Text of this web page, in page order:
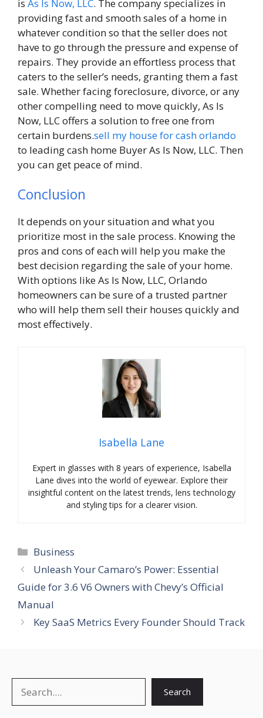
is As Is Now, LLC. The company specializes in
providing fast and smooth sales of a home in
whatever condition so that the seller does not
have to go through the pressure and expense of
repairs. They provide an effortless process that
caters to the seller’s needs, granting them a fast
sale. Whether facing foreclosure, divorce, or any
other compelling need to move quickly, As Is
Now, LLC offers a solution to free one from
certain burdens.sell my house for cash orlando
to leading cash home Buyer As Is Now, LLC. Then
you can get peace of mind.
Conclusion
It depends on your situation and what you
prioritize most in the sale process. Knowing the
pros and cons of each will help you make the
best decision regarding the sale of your home.
With options like As Is Now, LLC, Orlando
homeowners can be sure of a trusted partner
who will help them sell their houses quickly and
most effectively.
Isabella Lane
Expert in glasses with 8 years of experience, Isabella
Lane dives into the world of eyewear. Explore their
insightful content on the latest trends, lens technology
and styling tips for a clearer vision.
Categories
Business
Unleash Your Camaro’s Power: Essential
Guide for 3.6 V6 Owners with Chevy’s Official
Manual
Key SaaS Metrics Every Founder Should Track
Search